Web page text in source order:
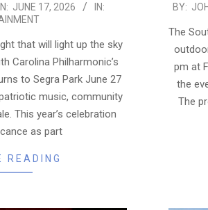
JUNE 17, 2026
IN:
that will light up the sky
Carolina Philharmonic’s
to Segra Park June 27
music, community
This year’s celebration
as part
READING
2026-
BY:
The
pm at
the
The